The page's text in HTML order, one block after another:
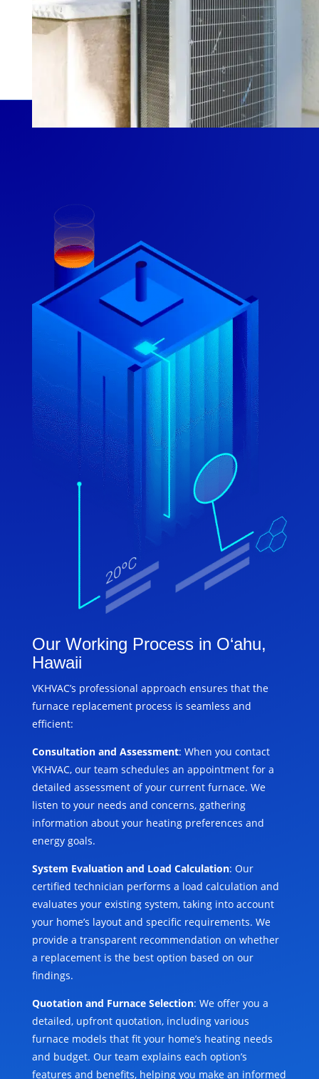
Our Working Process in O‘ahu,
Hawaii
VKHVAC’s professional approach ensures that the
furnace replacement process is seamless and
efficient:
Consultation and Assessment: When you contact
VKHVAC, our team schedules an appointment for a
detailed assessment of your current furnace. We
listen to your needs and concerns, gathering
information about your heating preferences and
energy goals.
System Evaluation and Load Calculation: Our
certified technician performs a load calculation and
evaluates your existing system, taking into account
your home’s layout and specific requirements. We
provide a transparent recommendation on whether
a replacement is the best option based on our
findings.
Quotation and Furnace Selection: We offer you a
detailed, upfront quotation, including various
furnace models that fit your home’s heating needs
and budget. Our team explains each option’s
features and benefits, helping you make an informed